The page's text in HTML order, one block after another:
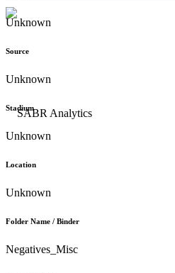
Unknown
Source
Unknown
Stadium
Unknown
Location
Unknown
Folder Name / Binder
Negatives_Misc